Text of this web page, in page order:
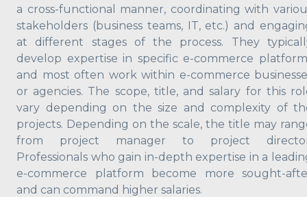
a cross-functional manner, coordinating with
stakeholders (business teams, IT, etc.) and
at different stages of the process. They
develop expertise in specific e-commerce
and most often work within e-commerce
or agencies. The scope, title, and salary for this
vary depending on the size and complexity of
projects. Depending on the scale, the title may
from project manager to project
Professionals who gain in-depth expertise in a
e-commerce platform become more sought-
and can command higher salaries.